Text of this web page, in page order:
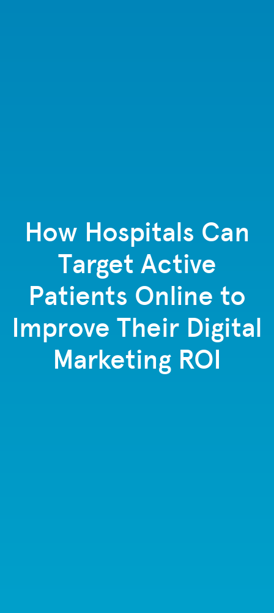
How Hospitals Can
Target Active
Patients Online to
Improve Their Digital
Marketing ROI